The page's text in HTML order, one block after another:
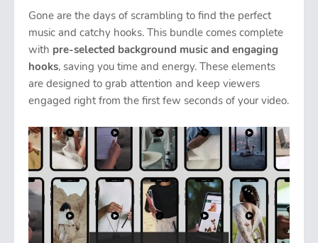
Gone are the days of scrambling to find the perfect
music and catchy hooks. This bundle comes complete
with pre-selected background music and engaging
hooks, saving you time and energy. These elements
are designed to grab attention and keep viewers
engaged right from the first few seconds of your video.